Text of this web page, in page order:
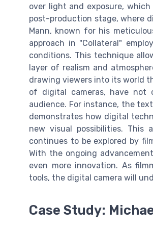
over light and exposure,
post-production stage, where
Mann, known for his
approach in "Collateral"
conditions. This technique
layer of realism and
drawing viewers into its world
of digital cameras, have
audience. For instance, the
demonstrates how digital
new visual possibilities. This
continues to be explored by
With the ongoing
even more innovation. As
tools, the digital camera will
Case Study: